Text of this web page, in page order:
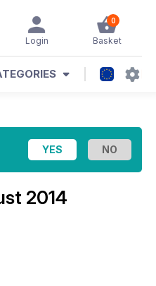
0
Basket
Login
2014